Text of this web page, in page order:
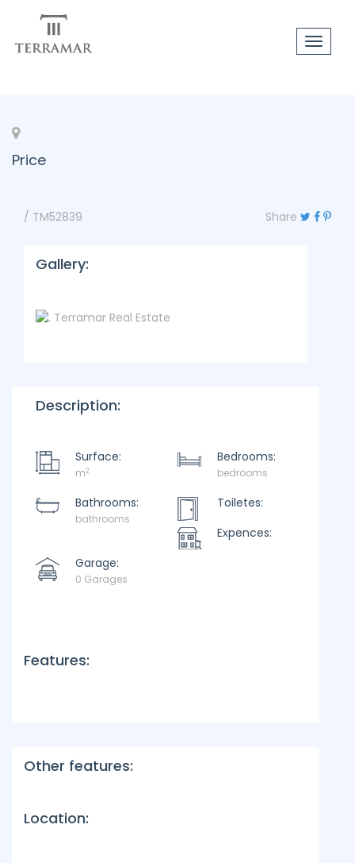
Toggle
Price
/ TM52839 Share
Gallery:
Description:
Surface:
m2
Bedrooms:
bedrooms
Bathrooms:
bathrooms
Toiletes:
Expences:
Garage:
0 Garages
Features:
Other features:
Location: